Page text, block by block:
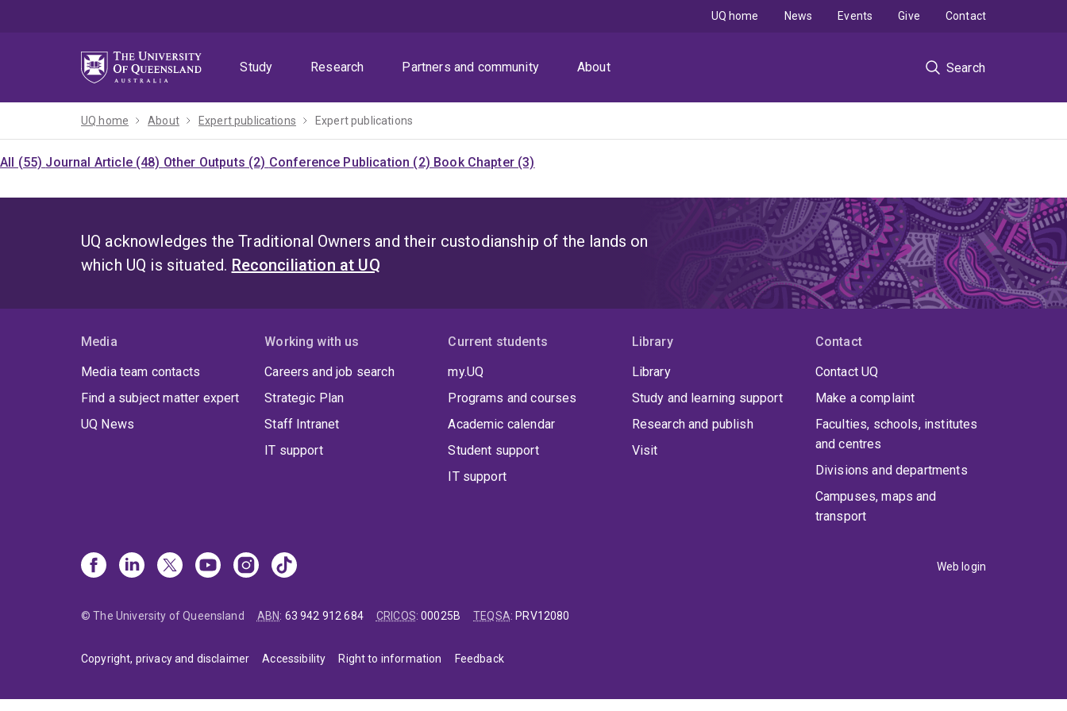
Study
Research Partners and community About Search
UQ home News Events Give Contact
UQ home About Expert publications Expert publications
All (55) Journal Article (48) Other Outputs (2) Conference Publication (2) Book Chapter (3)
UQ acknowledges the Traditional Owners and their custodianship of the lands on
which UQ is situated. Reconciliation at UQ
Media
Media team contacts
Find a subject matter expert
UQ News
Working with us
Careers and job search
Strategic Plan
Staff Intranet
IT support
Current students
my.UQ
Programs and courses
Academic calendar
Student support
IT support
Library
Library
Study and learning support
Research and publish
Visit
Contact
Contact UQ
Make a complaint
Faculties, schools, institutes
and centres
Divisions and departments
Campuses, maps and
transport
Web login
© The University of Queensland ABN: 63 942 912 684 CRICOS:00025B TEQSA: PRV12080
Copyright, privacy and disclaimer Accessibility Right to information Feedback